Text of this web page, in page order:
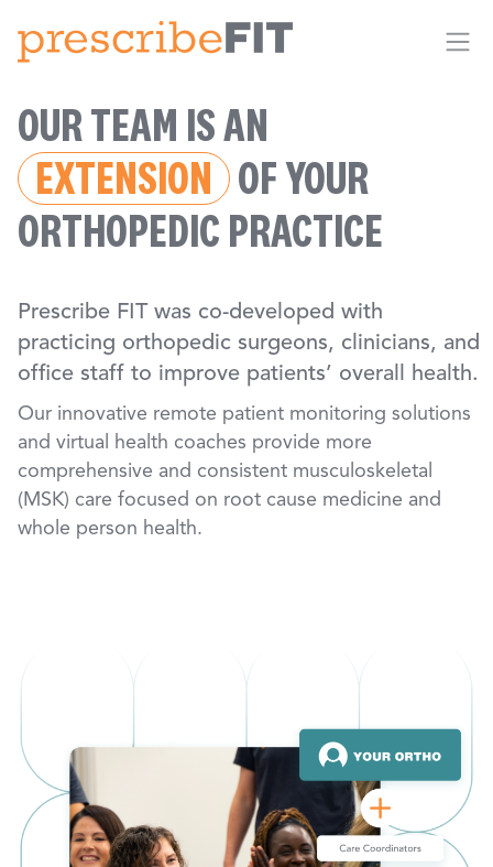
OUR TEAM IS AN
EXTENSION OF YOUR
ORTHOPEDIC PRACTICE
Prescribe FIT was co-developed with
practicing orthopedic surgeons, clinicians, and
office staff to improve patients’ overall health.
Our innovative remote patient monitoring solutions
and virtual health coaches provide more
comprehensive and consistent musculoskeletal
(MSK) care focused on root cause medicine and
whole person health.